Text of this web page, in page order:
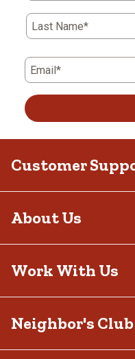
Last Name*
Email*
Customer
About Us
Work With Us
Neighbor's Club